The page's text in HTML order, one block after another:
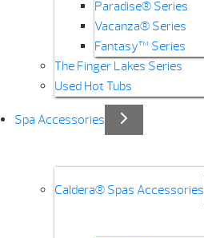
Paradise® Series
Vacanza® Series
Fantasy™ Series
The Finger Lakes Series
Used Hot Tubs
Spa Accessories
Caldera® Spas Accessories